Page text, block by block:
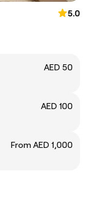
5.0
AED 50
AED 100
From AED 1,000